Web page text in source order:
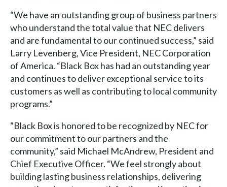
“We have an outstanding group of business partners
who understand the total value that NEC delivers
and are fundamental to our continued success,” said
Larry Levenberg, Vice President, NEC Corporation
of America. “Black Box has had an outstanding year
and continues to deliver exceptional service to its
customers as well as contributing to local community
programs.”
“Black Box is honored to be recognized by NEC for
our commitment to our partners and the
community,” said Michael McAndrew, President and
Chief Executive Officer. “We feel strongly about
building lasting business relationships, delivering